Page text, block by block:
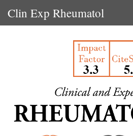
Clin Exp Rheumatol